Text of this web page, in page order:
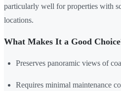
particularly well for properties with
locations.
What Makes It a Good
Preserves panoramic views of
Requires minimal maintenance